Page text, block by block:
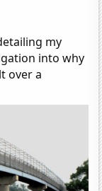
my
into why
over a